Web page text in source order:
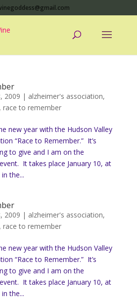
2009 | alzheimer's association,
, race to remember
new year with the Hudson Valley
“Race to Remember.” It’s
to give and I am on the
It takes place January 10, at
the...
2009 | alzheimer's association,
, race to remember
new year with the Hudson Valley
“Race to Remember.” It’s
to give and I am on the
It takes place January 10, at
the...